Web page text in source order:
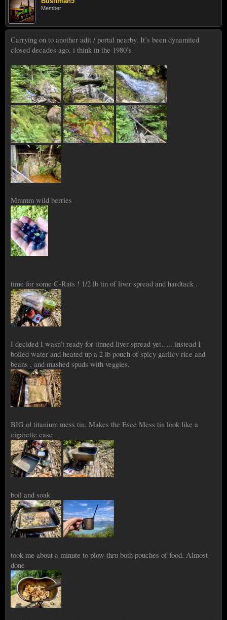
Member
Carrying on to another adit / portal nearby. It’s been dynamited
closed decades ago, i think in the 1980’s
Mmmm wild berries
time for some C-Rats ! 1/2 lb tin of liver spread and hardtack .
I decided I wasn’t ready for tinned liver spread yet….. instead I
boiled water and heated up a 2 lb pouch of spicy garlicy rice and
beans , and mashed spuds with veggies.
BIG ol titanium mess tin. Makes the Esee Mess tin look like a
cigarette case
boil and soak
took me about a minute to plow thru both pouches of food. Almost
done